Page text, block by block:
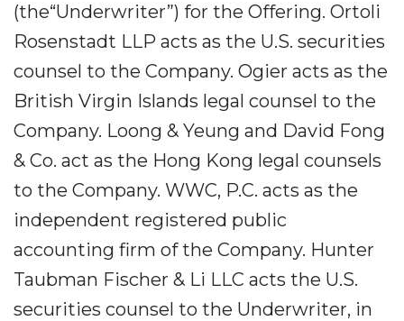
(the“Underwriter”) for the Offering. Ortoli
Rosenstadt LLP acts as the U.S. securities
counsel to the Company. Ogier acts as the
British Virgin Islands legal counsel to the
Company. Loong & Yeung and David Fong
& Co. act as the Hong Kong legal counsels
to the Company. WWC, P.C. acts as the
independent registered public
accounting firm of the Company. Hunter
Taubman Fischer & Li LLC acts the U.S.
securities counsel to the Underwriter, in